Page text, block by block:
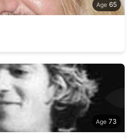
65
73